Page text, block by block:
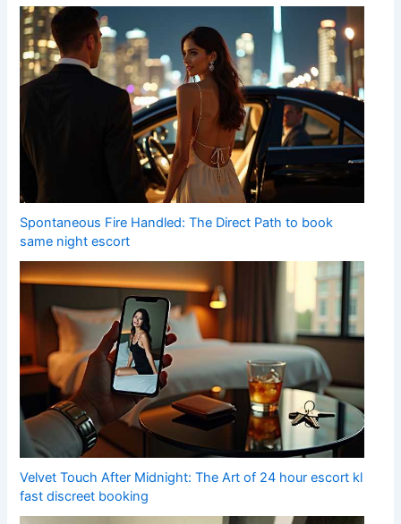
Spontaneous Fire Handled: The Direct Path to book
same night escort
Velvet Touch After Midnight: The Art of 24 hour escort kl
fast discreet booking